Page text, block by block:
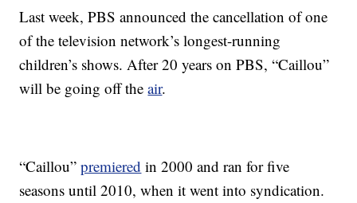
Last week, PBS announced the cancellation of one
of the television network’s longest-running
children’s shows. After 20 years on PBS, “Caillou”
will be going off theair.
“Caillou”premiered in 2000 and ran for five
seasons until 2010, when it went into syndication.